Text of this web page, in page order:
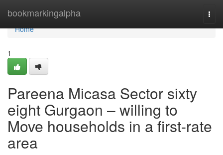
bookmarkingalpha
Home
Home
1
Pareena Micasa Sector sixty
eight Gurgaon – willing to
Move households in a first-rate
area